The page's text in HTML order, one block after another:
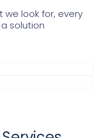
look for, every
solution